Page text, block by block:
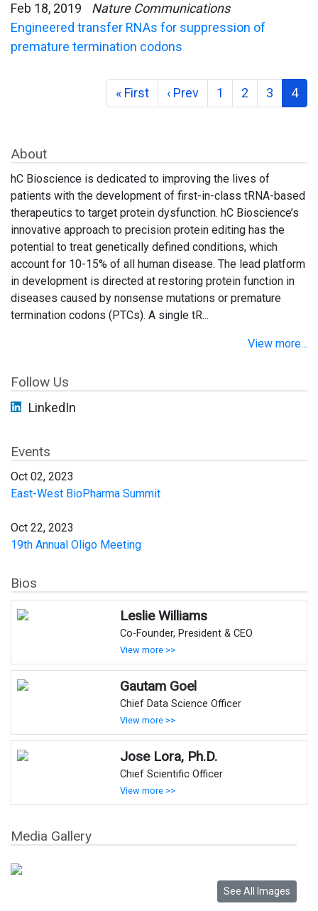
About
hC Bioscience is dedicated to improving the lives of
patients with the development of first-in-class tRNA-based
therapeutics to target protein dysfunction. hC Bioscience’s
innovative approach to precision protein editing has the
potential to treat genetically defined conditions, which
account for 10-15% of all human disease. The lead platform
in development is directed at restoring protein function in
diseases caused by nonsense mutations or premature
termination codons (PTCs). A single tR...
View more...
Follow Us
LinkedIn
Events
Oct 02, 2023
East-West BioPharma Summit
Oct 22, 2023
19th Annual Oligo Meeting
Bios
Leslie Williams
Co-Founder, President & CEO
View more >>
Gautam Goel
Chief Data Science Officer
View more >>
Jose Lora, Ph.D.
Chief Scientific Officer
View more >>
Media Gallery
Feb 18, 2019
Nature Communications
Engineered transfer RNAs for suppression of
premature termination codons
« First ‹ Prev 1 2 3 4